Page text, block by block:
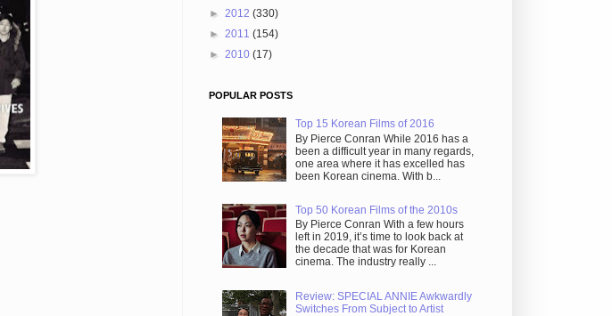
► 2012 (330)
► 2011 (154)
► 2010 (17)
POPULAR POSTS
Top 15 Korean Films of 2016
By Pierce Conran While 2016 has a
been a difficult year in many regards,
one area where it has excelled has
been Korean cinema. With b...
Top 50 Korean Films of the 2010s
By Pierce Conran With a few hours
left in 2019, it’s time to look back at
the decade that was for Korean
cinema. The industry really ...
Review: SPECIAL ANNIE Awkwardly
Switches From Subject to Artist